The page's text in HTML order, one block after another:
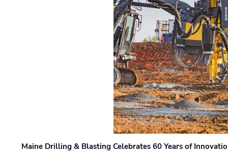
Maine Drilling & Blasting Celebrates 60 Years of